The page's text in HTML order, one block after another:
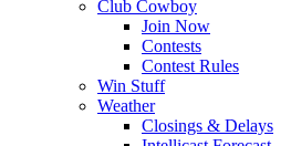
Club Cowboy
Join Now
Contests
Contest Rules
Win Stuff
Weather
Closings & Delays